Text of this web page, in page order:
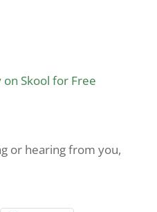
Skool for Free
or hearing from you,